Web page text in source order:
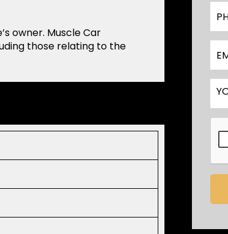
owner. Muscle Car
those relating to the